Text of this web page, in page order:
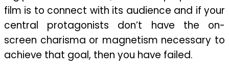
film is to connect with its audience and if your
central protagonists don’t have the on-
screen charisma or magnetism necessary to
achieve that goal, then you have failed.